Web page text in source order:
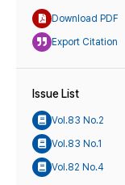
Download PDF
Export Citation
Issue List
Vol.83 No.2
Vol.83 No.1
Vol.82 No.4